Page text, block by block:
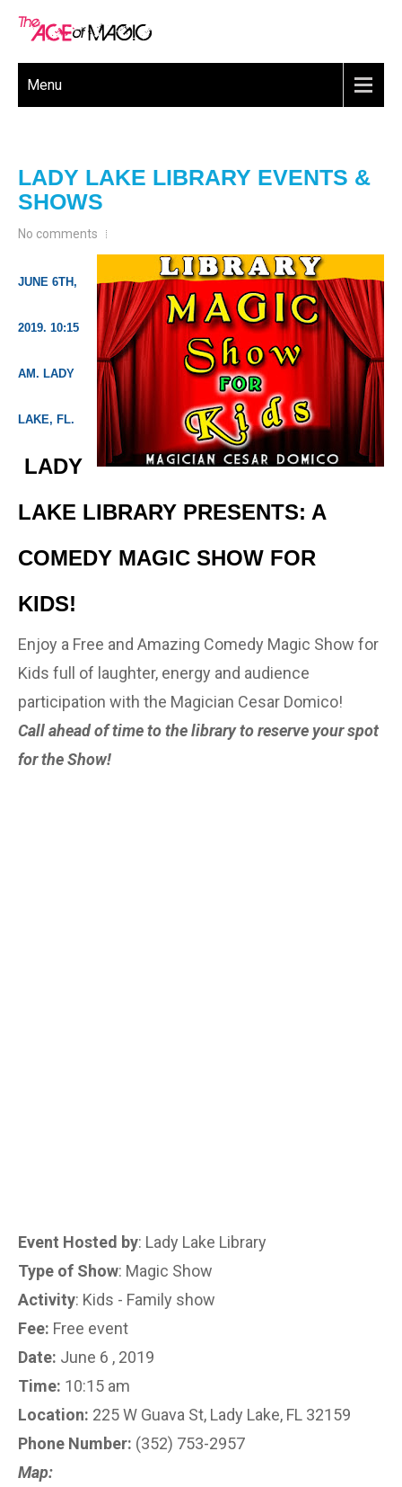
Menu
LADY LAKE LIBRARY EVENTS &
SHOWS
No comments
JUNE 6TH,
2019. 10:15
AM. LADY
LAKE, FL.
LADY
LAKE LIBRARY PRESENTS: A
COMEDY MAGIC SHOW FOR
KIDS!
Enjoy a Free and Amazing Comedy Magic Show for
Kids full of laughter, energy and audience
participation with the Magician Cesar Domico!
Call ahead of time to the library to reserve your spot
for the Show!
Event Hosted by: Lady Lake Library
Type of Show: Magic Show
Activity: Kids - Family show
Fee: Free event
Date: June 6 , 2019
Time: 10:15 am
Location: 225 W Guava St, Lady Lake, FL 32159
Phone Number: (352) 753-2957
Map: